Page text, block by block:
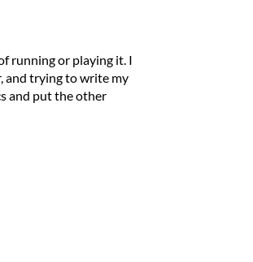
running or playing it. I
and trying to write my
and put the other